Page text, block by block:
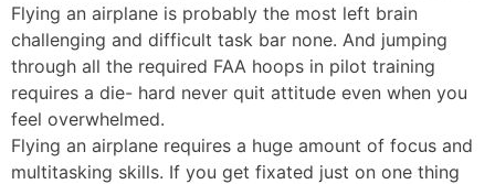
Flying an airplane is probably the most left brain
challenging and difficult task bar none. And jumping
through all the required FAA hoops in pilot training
requires a die- hard never quit attitude even when you
feel overwhelmed.
Flying an airplane requires a huge amount of focus and
multitasking skills. If you get fixated just on one thing